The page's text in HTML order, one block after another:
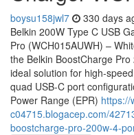
boysu158jwl7 330 days
Belkin 200W Type C USB
Pro (WCH015AUWH) –
the Belkin BoostCharge
ideal solution for high-
quad USB-C port
Power Range (EPR) https://
c04715.blogacep.com/
boostcharge-pro-200w-4-